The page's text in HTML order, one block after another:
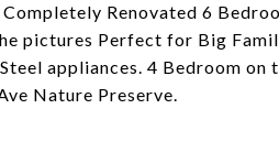
Renovated 6
pictures Perfect for Big
appliances. 4 Bedroom
Nature Preserve.